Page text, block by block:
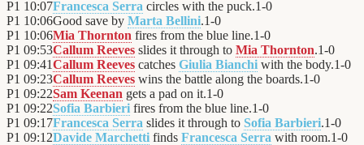
P1 10:07Francesca Serra circles with the puck.1-0
P1 10:06Good save by Marta Bellini.1-0
P1 10:06Mia Thornton fires from the blue line.1-0
P1 09:53Callum Reeves slides it through to Mia Thornton.1-0
P1 09:41Callum Reeves catches Giulia Bianchi with the body.1-0
P1 09:23Callum Reeves wins the battle along the boards.1-0
P1 09:22Sam Keenan gets a pad on it.1-0
P1 09:22Sofia Barbieri fires from the blue line.1-0
P1 09:17Francesca Serra slides it through to Sofia Barbieri.1-0
P1 09:12Davide Marchetti finds Francesca Serra with room.1-0